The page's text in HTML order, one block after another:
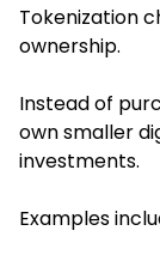
Tokenization
ownership.
Instead of
own smaller
investments.
Examples